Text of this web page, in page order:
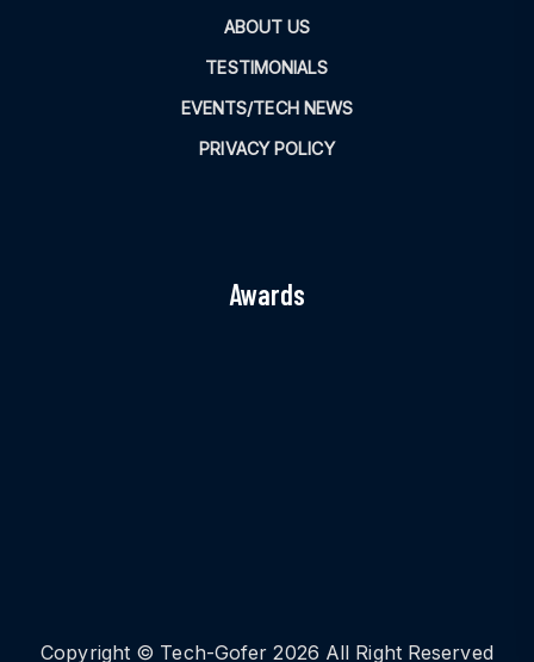
ABOUT US
TESTIMONIALS
EVENTS/TECH NEWS
PRIVACY POLICY
Awards
Copyright © Tech-Gofer 2026 All Right Reserved